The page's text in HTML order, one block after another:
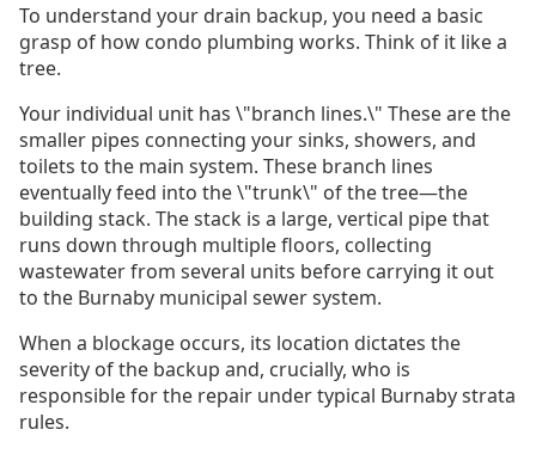
To understand your drain backup, you need a basic
grasp of how condo plumbing works. Think of it like a
tree.
Your individual unit has \"branch lines.\" These are the
smaller pipes connecting your sinks, showers, and
toilets to the main system. These branch lines
eventually feed into the \"trunk\" of the tree—the
building stack. The stack is a large, vertical pipe that
runs down through multiple floors, collecting
wastewater from several units before carrying it out
to the Burnaby municipal sewer system.
When a blockage occurs, its location dictates the
severity of the backup and, crucially, who is
responsible for the repair under typical Burnaby strata
rules.